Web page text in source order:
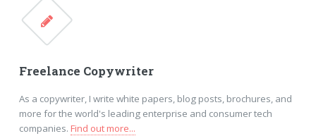
Freelance Copywriter
As a copywriter, I write white papers, blog posts, brochures, and
more for the world's leading enterprise and consumer tech
companies. Find out more...